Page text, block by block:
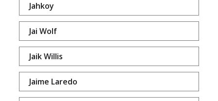
Jahkoy
Jai Wolf
Jaik Willis
Jaime Laredo